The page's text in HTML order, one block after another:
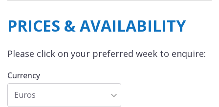
PRICES & AVAILABILITY
Please click on your preferred week to enquire:
Currency
Euros